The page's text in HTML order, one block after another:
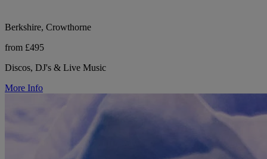
Berkshire, Crowthorne
from £495
Discos, DJ's & Live Music
More Info